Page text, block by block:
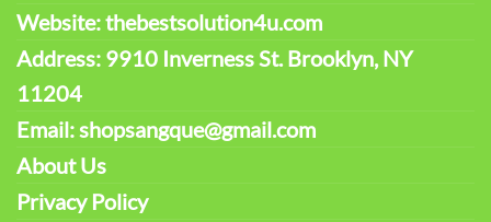
Website: thebestsolution4u.com
Address: 9910 Inverness St. Brooklyn, NY
11204
Email: shopsangque@gmail.com
About Us
Privacy Policy